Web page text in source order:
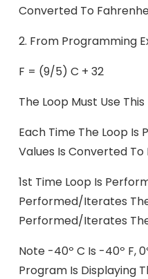
Converted To
2. From Programming
F = (9/5) C + 32
The Loop Must Use
Each Time The Loop
Values Is Converted To
1st Time Loop Is
Performed/iterates The
Performed/iterates The
Note -40º C Is -40º F,
Program Is Displaying